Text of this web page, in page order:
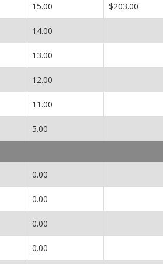
15.00 $203.00
14.00
13.00
12.00
11.00
5.00
0.00
0.00
0.00
0.00